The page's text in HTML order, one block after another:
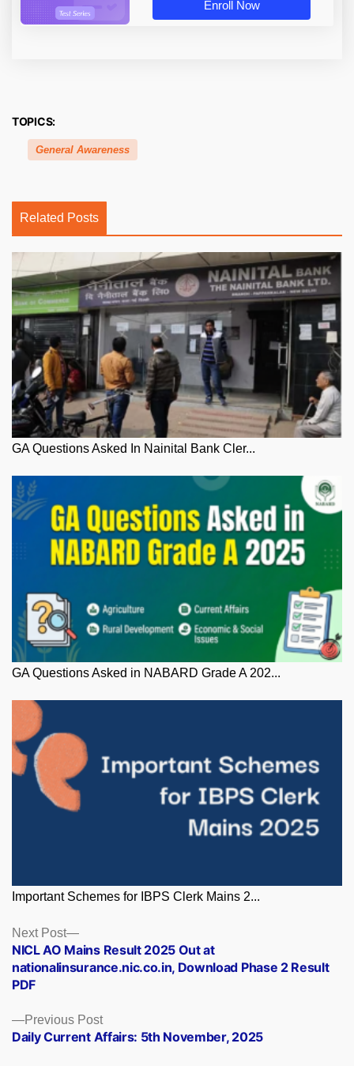
Enroll Now
TOPICS:
General Awareness
Related Posts
GA Questions Asked In Nainital Bank Cler...
GA Questions Asked in NABARD Grade A 202...
Important Schemes for IBPS Clerk Mains 2...
Posts
navigation
Previous PostPrevious
post:
Daily Current Affairs: 5th November, 2025
Next Post
Next
post:
NICL AO Mains Result 2025 Out at
nationalinsurance.nic.co.in, Download Phase 2 Result
PDF